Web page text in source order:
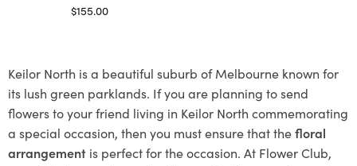
$155.00
Keilor North is a beautiful suburb of Melbourne known for
its lush green parklands. If you are planning to send
flowers to your friend living in Keilor North commemorating
a special occasion, then you must ensure that thefloral
arrangement is perfect for the occasion. At Flower Club,